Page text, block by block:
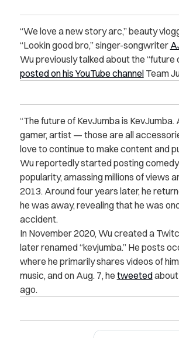
“We love a new story arc,” beauty
“Lookin good bro,” singer-songwriter
Wu previously talked about the “future
posted on his YouTube channelTeam
“The future of KevJumba is
gamer, artist — those are all
love to continue to make content and
Wu reportedly started posting comedy
popularity, amassing millions of views
2013. Around four years later, he
he was away, revealing that he was
accident.
In November 2020, Wu created a
later renamed “kevjumba.” He posts
where he primarily shares videos of
music, and on Aug. 7, he tweetedabout
ago.